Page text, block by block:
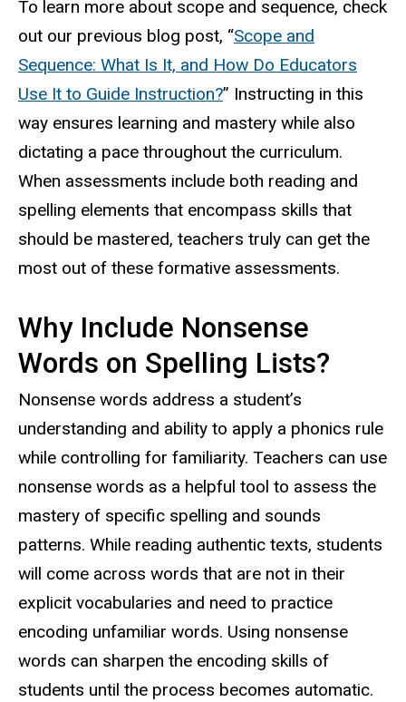
To learn more about scope and sequence, check
out our previous blog post, “Scope and
Sequence: What Is It, and How Do Educators
Use It to Guide Instruction?” Instructing in this
way ensures learning and mastery while also
dictating a pace throughout the curriculum.
When assessments include both reading and
spelling elements that encompass skills that
should be mastered, teachers truly can get the
most out of these formative assessments.
Why Include Nonsense
Words on Spelling Lists?
Nonsense words address a student’s
understanding and ability to apply a phonics rule
while controlling for familiarity. Teachers can use
nonsense words as a helpful tool to assess the
mastery of specific spelling and sounds
patterns. While reading authentic texts, students
will come across words that are not in their
explicit vocabularies and need to practice
encoding unfamiliar words. Using nonsense
words can sharpen the encoding skills of
students until the process becomes automatic.